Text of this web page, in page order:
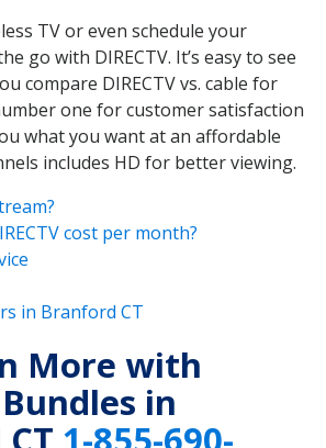
TV or even schedule your
go with DIRECTV. It’s easy to see
compare DIRECTV vs. cable for
one for customer satisfaction
what you want at an affordable
includes HD for better viewing.
cost per month?
in Branford CT
More with
Bundles in